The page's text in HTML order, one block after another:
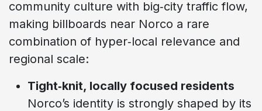
community culture with big‑city traffic flow,
making billboards near Norco a rare
combination of hyper‑local relevance and
regional scale:
Tight‑knit, locally focused residents
Norco’s identity is strongly shaped by its